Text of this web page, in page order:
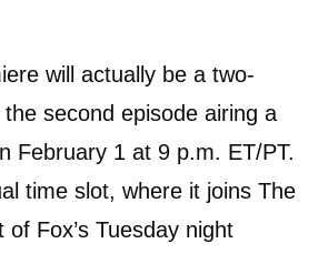
will actually be a two-
second episode airing a
February 1 at 9 p.m. ET/PT.
time slot, where it joins The
Fox’s Tuesday night